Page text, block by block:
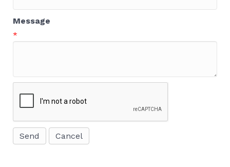
Message
*